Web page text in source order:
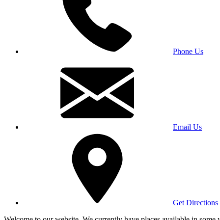
Phone Us
Email Us
Get Directions